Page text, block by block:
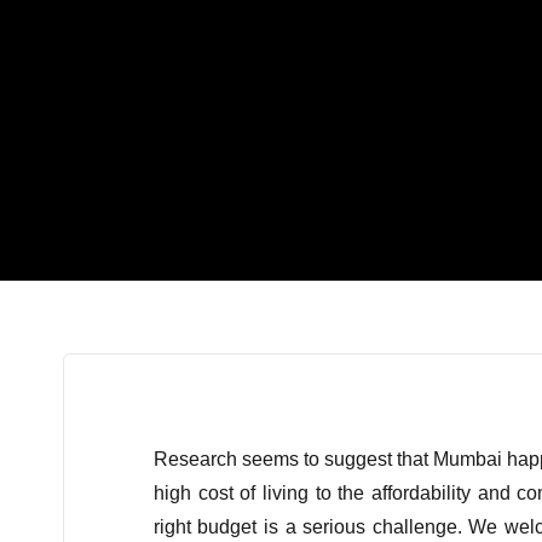
Research seems to suggest that Mumbai
high cost of living to the affordability and
right budget is a serious challenge. We